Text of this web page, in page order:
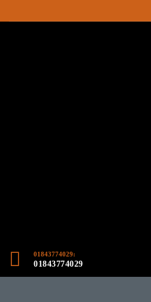
01843774029:
01843774029